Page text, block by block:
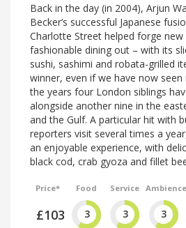
Back in the day (in 2004), Arjun
Becker’s successful Japanese
Charlotte Street helped forge
fashionable dining out – with its
sushi, sashimi and robata-grilled
winner, even if we have now seen
the years four London siblings
alongside another nine in the
and the Gulf. A particular hit with
reporters visit several times a
an enjoyable experience, with
black cod, crab gyoza and fillet
Price*
£103
Food
3
Service
3
Ambience
3